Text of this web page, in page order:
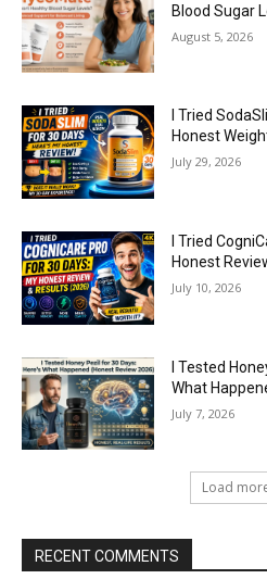
Blood Sugar
August 5, 2026
I Tried
Honest
July 29, 2026
I Tried
Honest
July 10, 2026
I Tested
What
July 7, 2026
Load
RECENT COMMENTS